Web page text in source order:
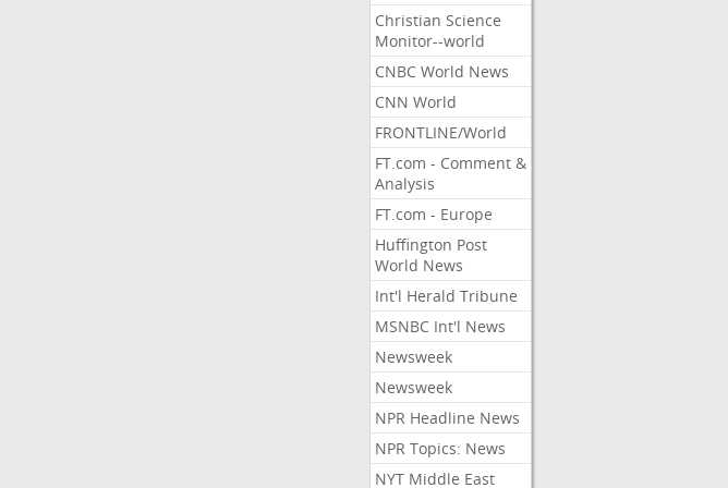
Christian Science
Monitor--world
CNBC World News
CNN World
FRONTLINE/World
FT.com - Comment &
Analysis
FT.com - Europe
Huffington Post
World News
Int'l Herald Tribune
MSNBC Int'l News
Newsweek
Newsweek
NPR Headline News
NPR Topics: News
NYT Middle East